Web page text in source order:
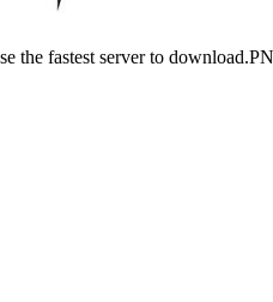
the fastest server to